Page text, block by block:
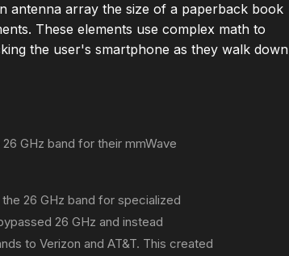
antenna array the size of a paperback book
These elements use complex math to
the user's smartphone as they walk down
GHz band for their mmWave
26 GHz band for specialized
26 GHz and instead
to Verizon and AT&T. This created